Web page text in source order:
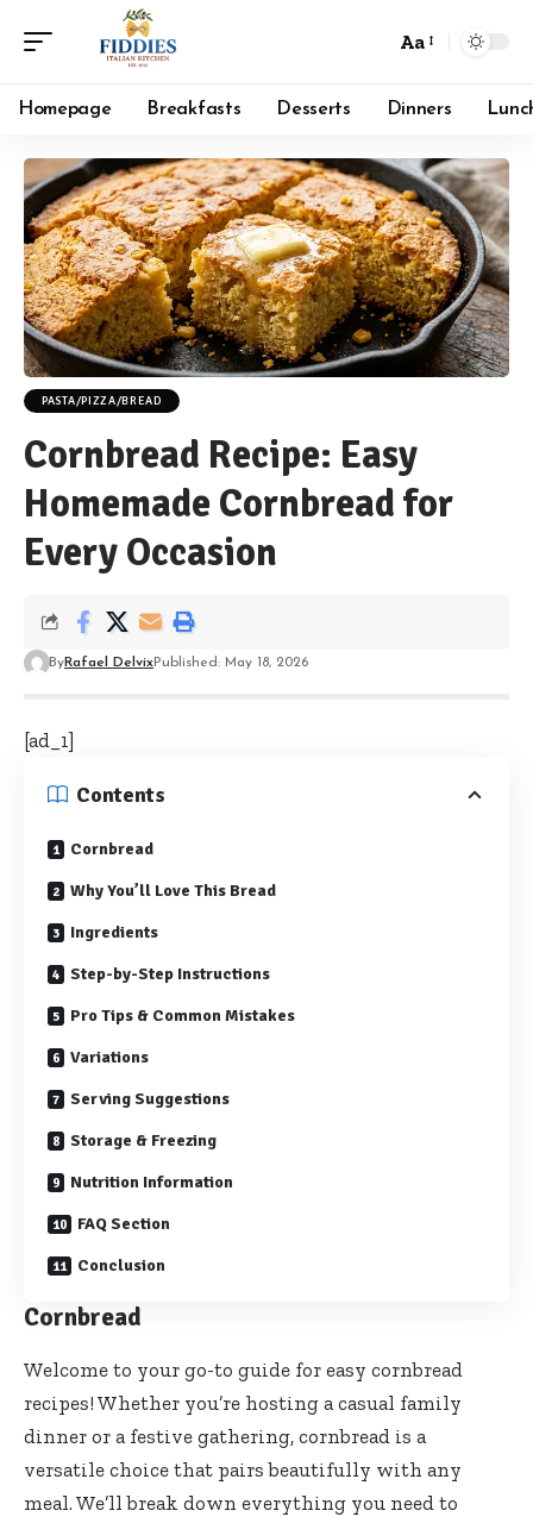
Font
Resizer
Aa
Homepage Breakfasts Desserts Dinners
PASTA/PIZZA/BREAD
Cornbread Recipe: Easy
Homemade Cornbread for
Every Occasion
ByRafael DelvixPublished: May 18, 2026
[ad_1]
Contents
Cornbread
Why You’ll Love This Bread
Ingredients
Step-by-Step Instructions
Pro Tips & Common Mistakes
Variations
Serving Suggestions
Storage & Freezing
Nutrition Information
FAQ Section
Conclusion
Cornbread
Welcome to your go-to guide for easy cornbread
recipes! Whether you’re hosting a casual family
dinner or a festive gathering, cornbread is a
versatile choice that pairs beautifully with any
meal. We’ll break down everything you need to